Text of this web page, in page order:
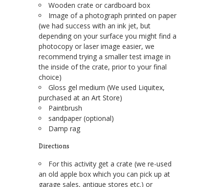
Wooden crate or cardboard box
Image of a photograph printed on paper
(we had success with an ink jet, but
depending on your surface you might find a
photocopy or laser image easier, we
recommend trying a smaller test image in
the inside of the crate, prior to your final
choice)
Gloss gel medium (We used Liquitex,
purchased at an Art Store)
Paintbrush
sandpaper (optional)
Damp rag
Directions
For this activity get a crate (we re-used
an old apple box which you can pick up at
garage sales, antique stores etc.) or